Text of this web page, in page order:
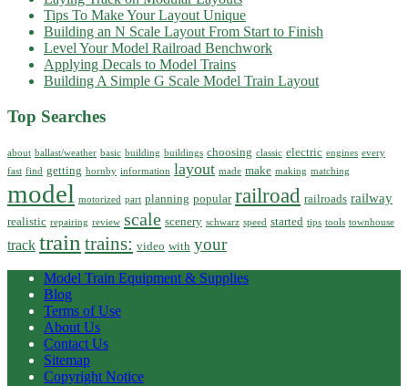
Tips To Make Your Layout Unique
Building an N Scale Layout From Start to Finish
Level Your Model Railroad Benchwork
Applying Decals to Model Trains
Building A Simple G Scale Model Train Layout
Top Searches
about ballast/weather basic building buildings choosing classic electric engines every
fast find getting hornby information layout made make making matching
model motorized part planning popular railroad railroads railway
realistic repairing review scale scenery schwarz speed started tips tools townhouse
track train trains: video with your
Model Train Equipment & Supplies
Blog
Terms of Use
About Us
Contact Us
Sitemap
Copyright Notice